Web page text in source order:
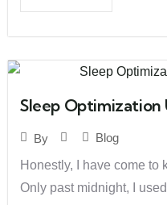
Sleep Optimization
By
Blog
Honestly, I have come to
Only past midnight, I